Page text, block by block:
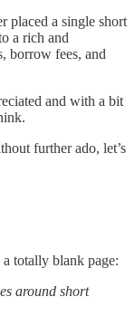
placed a single short
a rich and
borrow fees, and
and with a bit
further ado, let’s
totally blank page:
around short